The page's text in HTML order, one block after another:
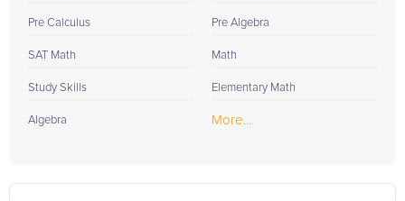
Pre Calculus
SAT Math
Study Skills
Algebra
Pre Algebra
Math
Elementary Math
More...